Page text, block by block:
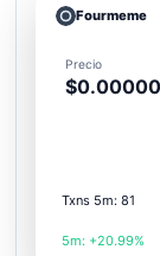
Fourmeme
Precio
Txns 5m: 81
5m: +20.99%